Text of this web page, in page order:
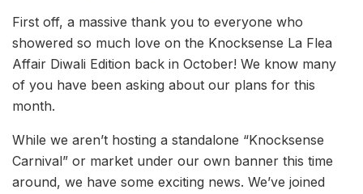
First off, a massive thank you to everyone who
showered so much love on the Knocksense La Flea
Affair Diwali Edition back in October! We know many
of you have been asking about our plans for this
month.
While we aren’t hosting a standalone “Knocksense
Carnival” or market under our own banner this time
around, we have some exciting news. We’ve joined